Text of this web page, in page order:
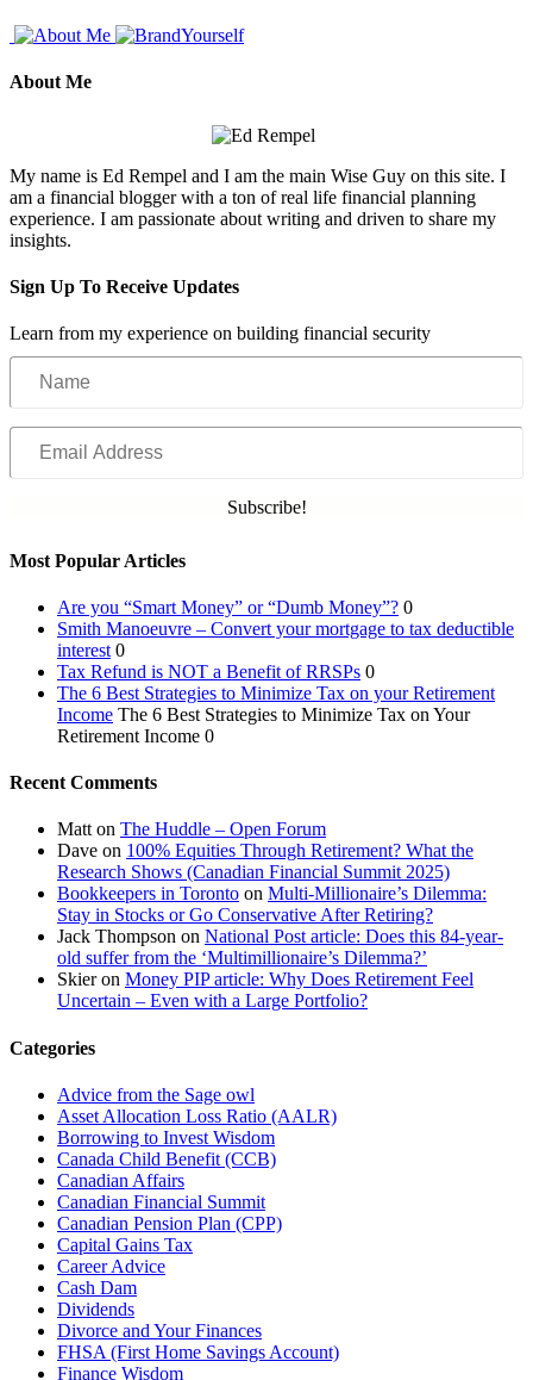
About Me
My name is Ed Rempel and I am the main Wise Guy on this site. I
am a financial blogger with a ton of real life financial planning
experience. I am passionate about writing and driven to share my
insights.
Sign Up To Receive Updates
Learn from my experience on building financial security
Name
Email
Address
Subscribe!
Most Popular Articles
Are you “Smart Money” or “Dumb Money”? 0
Smith Manoeuvre – Convert your mortgage to tax deductible
interest 0
Tax Refund is NOT a Benefit of RRSPs 0
The 6 Best Strategies to Minimize Tax on your Retirement
Income The 6 Best Strategies to Minimize Tax on Your
Retirement Income 0
Recent Comments
Matt on The Huddle – Open Forum
Dave on 100% Equities Through Retirement? What the
Research Shows (Canadian Financial Summit 2025)
Bookkeepers in Toronto on Multi-Millionaire’s Dilemma:
Stay in Stocks or Go Conservative After Retiring?
Jack Thompson on National Post article: Does this 84-year-
old suffer from the ‘Multimillionaire’s Dilemma?’
Skieron Money PIP article: Why Does Retirement Feel
Uncertain – Even with a Large Portfolio?
Categories
Advice from the Sage owl
Asset Allocation Loss Ratio (AALR)
Borrowing to Invest Wisdom
Canada Child Benefit (CCB)
Canadian Affairs
Canadian Financial Summit
Canadian Pension Plan (CPP)
Capital Gains Tax
Career Advice
Cash Dam
Dividends
Divorce and Your Finances
FHSA (First Home Savings Account)
Finance Wisdom